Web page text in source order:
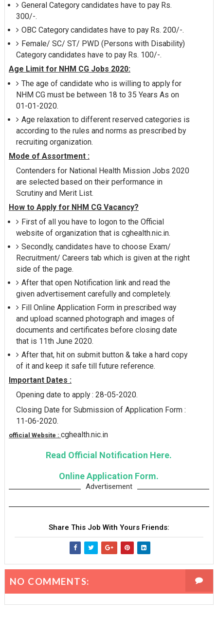
General Category candidates have to pay Rs.
300/-.
OBC Category candidates have to pay Rs. 200/-.
Female/ SC/ ST/ PWD (Persons with Disability)
Category candidates have to pay Rs. 100/-.
Age Limit for NHM CG Jobs 2020:
The age of candidate who is willing to apply for
NHM CG must be between 18 to 35 Years As on
01-01-2020.
Age relaxation to different reserved categories is
according to the rules and norms as prescribed by
recruiting organization.
Mode of Assortment :
Contenders for National Health Mission Jobs 2020
are selected based on their performance in
Scrutiny and Merit List.
How to Apply for NHM CG Vacancy?
First of all you have to logon to the Official
website of organization that is cghealth.nic.in.
Secondly, candidates have to choose Exam/
Recruitment/ Careers tab which is given at the right
side of the page.
After that open Notification link and read the
given advertisement carefully and completely.
Fill Online Application Form in prescribed way
and upload scanned photograph and images of
documents and certificates before closing date
that is 11th June 2020.
After that, hit on submit button & take a hard copy
of it and keep it safe till future reference.
Important Dates :
Opening date to apply : 28-05-2020.
Closing Date for Submission of Application Form :
11-06-2020.
official Website : cghealth.nic.in
Read Official Notification Here.
Online Application Form.
Advertisement
Share This Job With Yours Friends:
NO COMMENTS: